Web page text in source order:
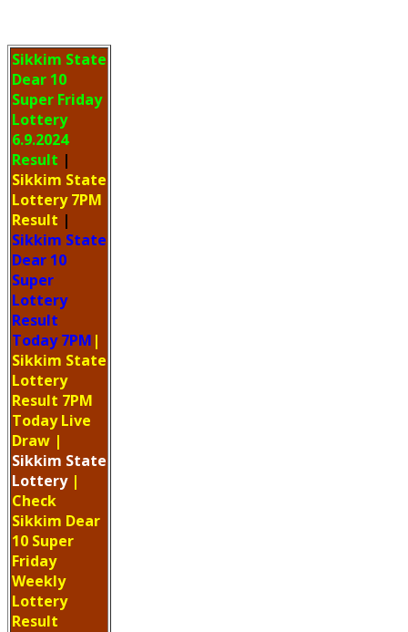
Sikkim State
Dear 10
Super Friday
Lottery
6.9.2024
Result |
Sikkim State
Lottery 7PM
Result |
Sikkim State
Dear 10
Super
Lottery
Result
Today 7PM |
Sikkim State
Lottery
Result 7PM
Today Live
Draw |
Sikkim State
Lottery |
Check
Sikkim Dear
10 Super
Friday
Weekly
Lottery
Result